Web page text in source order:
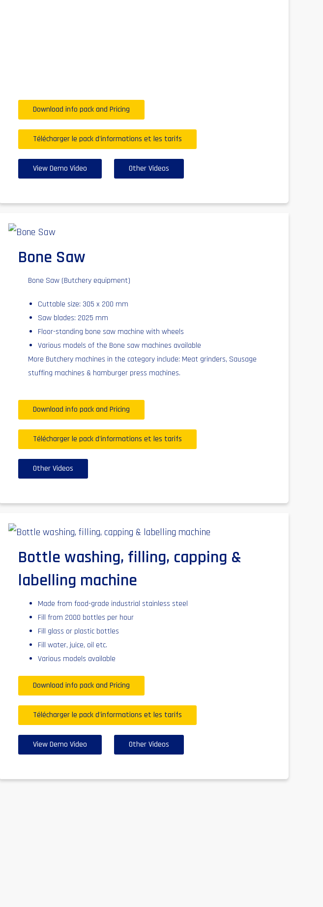
Download info pack and Pricing
Télécharger le pack d'informations et les tarifs
View Demo Video Other Videos
Bone Saw
Bone Saw (Butchery equipment)
Cuttable size: 305 x 200 mm
Saw blades: 2025 mm
Floor-standing bone saw machine with wheels
Various models of the Bone saw machines available
More Butchery machines in the category include: Meat grinders, Sausage
stuffing machines & hamburger press machines.
Download info pack and Pricing
Télécharger le pack d'informations et les tarifs
Other Videos
Bottle washing, filling, capping &
labelling machine
Made from food-grade industrial stainless steel
Fill from 2000 bottles per hour
Fill glass or plastic bottles
Fill water, juice, oil etc.
Various models available
Download info pack and Pricing
Télécharger le pack d'informations et les tarifs
View Demo Video Other Videos